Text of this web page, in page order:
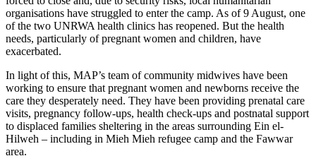
organisations have struggled to enter the camp. As of 9 August, one
of the two UNRWA health clinics has reopened. But the health
needs, particularly of pregnant women and children, have
exacerbated.
In light of this, MAP’s team of community midwives have been
working to ensure that pregnant women and newborns receive the
care they desperately need. They have been providing prenatal care
visits, pregnancy follow-ups, health check-ups and postnatal support
to displaced families sheltering in the areas surrounding Ein el-
Hilweh – including in Mieh Mieh refugee camp and the Fawwar
area.